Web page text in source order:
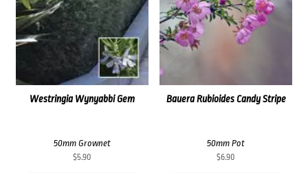
Bauera Rubioides Candy Stripe
50mm Pot
$6.90
Westringia Wynyabbi Gem
50mm Grownet
$5.90